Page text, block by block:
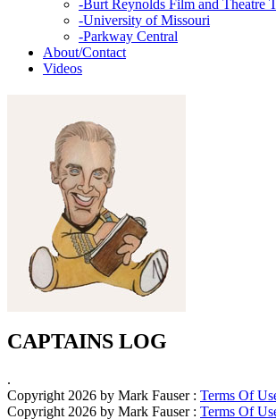
-Burt Reynolds Film and Theatre
-University of Missouri
-Parkway Central
About/Contact
Videos
CAPTAINS LOG
.
Copyright 2026 by Mark Fauser: Terms Of
Copyright 2026 by Mark Fauser: Terms Of